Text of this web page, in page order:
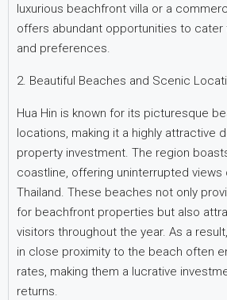
luxurious beachfront villa or a
offers abundant opportunities to cater
and preferences.
2. Beautiful Beaches and Scenic
Hua Hin is known for its picturesque
locations, making it a highly attractive
property investment. The region
coastline, offering uninterrupted views
Thailand. These beaches not only
for beachfront properties but also
visitors throughout the year. As a
in close proximity to the beach often
rates, making them a lucrative
returns.